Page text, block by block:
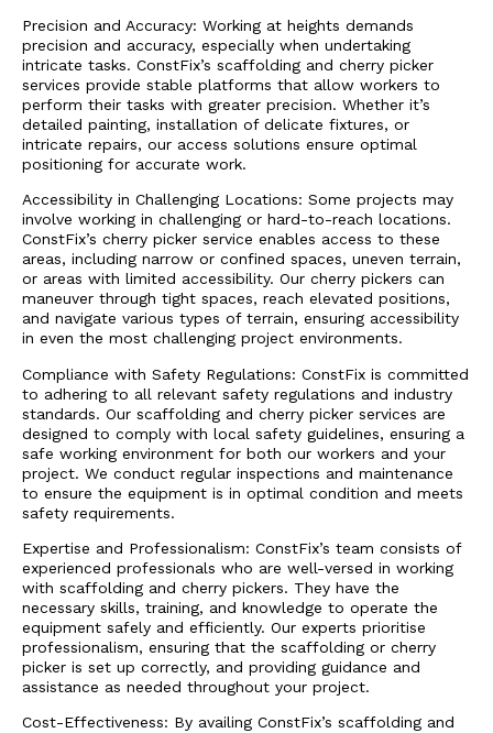
Precision and Accuracy: Working at heights demands
precision and accuracy, especially when undertaking
intricate tasks. ConstFix’s scaffolding and cherry picker
services provide stable platforms that allow workers to
perform their tasks with greater precision. Whether it’s
detailed painting, installation of delicate fixtures, or
intricate repairs, our access solutions ensure optimal
positioning for accurate work.
Accessibility in Challenging Locations: Some projects may
involve working in challenging or hard-to-reach locations.
ConstFix’s cherry picker service enables access to these
areas, including narrow or confined spaces, uneven terrain,
or areas with limited accessibility. Our cherry pickers can
maneuver through tight spaces, reach elevated positions,
and navigate various types of terrain, ensuring accessibility
in even the most challenging project environments.
Compliance with Safety Regulations: ConstFix is committed
to adhering to all relevant safety regulations and industry
standards. Our scaffolding and cherry picker services are
designed to comply with local safety guidelines, ensuring a
safe working environment for both our workers and your
project. We conduct regular inspections and maintenance
to ensure the equipment is in optimal condition and meets
safety requirements.
Expertise and Professionalism: ConstFix’s team consists of
experienced professionals who are well-versed in working
with scaffolding and cherry pickers. They have the
necessary skills, training, and knowledge to operate the
equipment safely and efficiently. Our experts prioritise
professionalism, ensuring that the scaffolding or cherry
picker is set up correctly, and providing guidance and
assistance as needed throughout your project.
Cost-Effectiveness: By availing ConstFix’s scaffolding and